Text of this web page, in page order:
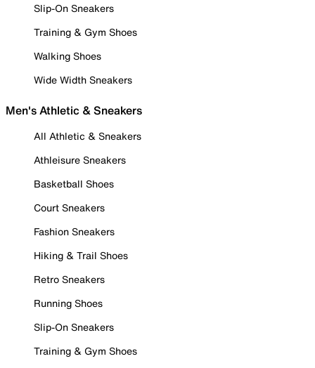
Slip-On Sneakers
Training & Gym Shoes
Walking Shoes
Wide Width Sneakers
Men's Athletic & Sneakers
All Athletic & Sneakers
Athleisure Sneakers
Basketball Shoes
Court Sneakers
Fashion Sneakers
Hiking & Trail Shoes
Retro Sneakers
Running Shoes
Slip-On Sneakers
Training & Gym Shoes